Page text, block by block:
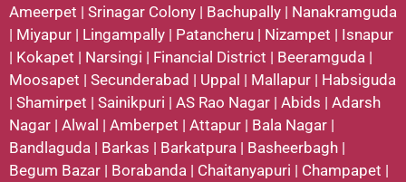
Ameerpet | Srinagar Colony | Bachupally | Nanakramguda
| Miyapur | Lingampally | Patancheru | Nizampet | Isnapur
| Kokapet | Narsingi | Financial District | Beeramguda |
Moosapet | Secunderabad | Uppal | Mallapur | Habsiguda
| Shamirpet | Sainikpuri | AS Rao Nagar | Abids | Adarsh
Nagar | Alwal | Amberpet | Attapur | Bala Nagar |
Bandlaguda | Barkas | Barkatpura | Basheerbagh |
Begum Bazar | Borabanda | Chaitanyapuri | Champapet |